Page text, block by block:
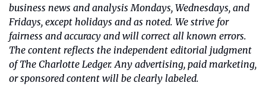
business news and analysis Mondays, Wednesdays, and
Fridays, except holidays and as noted. We strive for
fairness and accuracy and will correct all known errors.
The content reflects the independent editorial judgment
of The Charlotte Ledger. Any advertising, paid marketing,
or sponsored content will be clearly labeled.